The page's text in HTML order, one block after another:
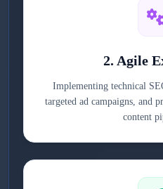
2. Agile
Implementing technical
targeted ad campaigns, and
content